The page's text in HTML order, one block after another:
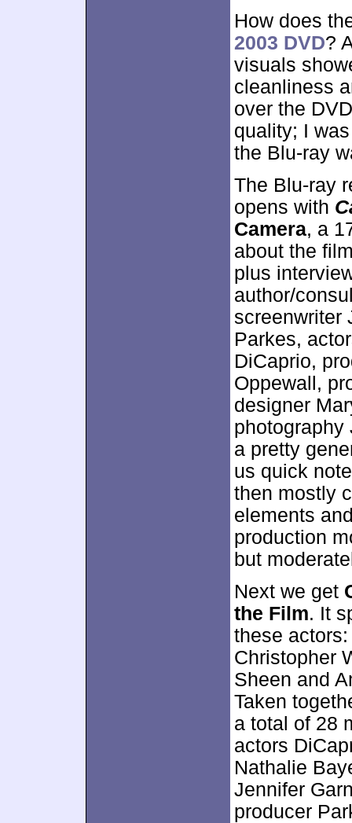
How does
2003 DVD?
visuals
cleanliness
over the
quality; I
the Blu-ray
The Blu-ray
opens with
Camera, a
about the
plus
author/
screenwriter
Parkes,
DiCaprio,
Oppewall,
designer
photography
a pretty
us quick
then mostly
elements
production
but
Next we get
the Film. It
these
Christopher
Sheen and
Taken
a total of 28
actors
Nathalie
Jennifer
producer